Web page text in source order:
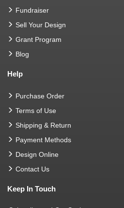
Fundraiser
Sell Your Design
Grant Program
Blog
Help
Purchase Order
Terms of Use
Shipping & Return
Payment Methods
Design Online
Contact Us
Keep In Touch